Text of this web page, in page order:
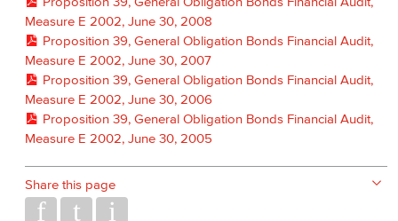
Measure E 2002, June 30, 2008
Proposition 39, General Obligation Bonds Financial Audit,
Measure E 2002, June 30, 2007
Proposition 39, General Obligation Bonds Financial Audit,
Measure E 2002, June 30, 2006
Proposition 39, General Obligation Bonds Financial Audit,
Measure E 2002, June 30, 2005
Share this page